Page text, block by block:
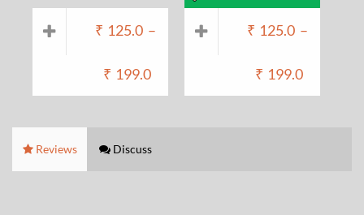
₹ 125.0 –
₹ 199.0
₹ 125.0 –
₹ 199.0
Reviews Discuss